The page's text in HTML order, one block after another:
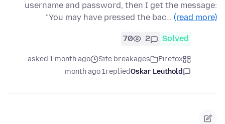
username and password, then I get the message:
"You may have pressed the bac… (read more)
Solved
2
70
Firefox
Site breakages
asked 1 month ago
Oskar Leuthold
replied
1 month ago